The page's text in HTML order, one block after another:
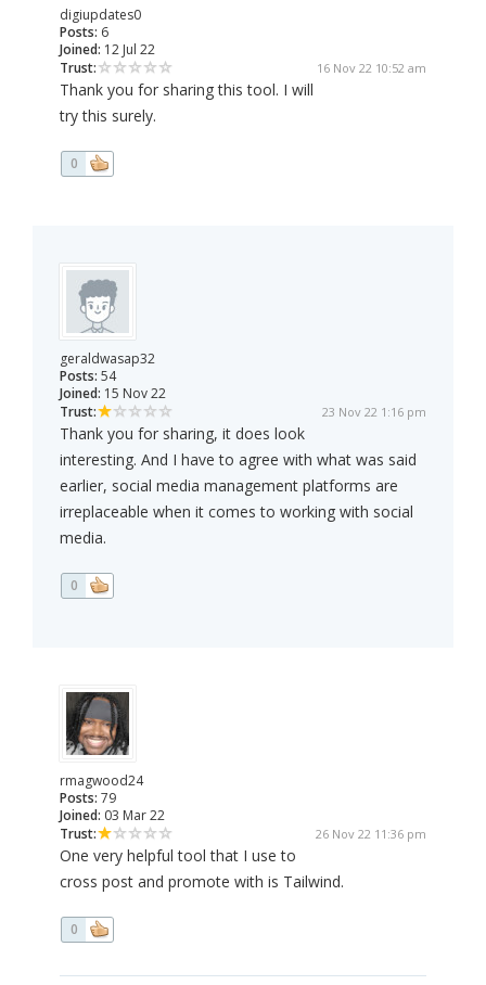
digiupdates0
Posts: 6
Joined: 12 Jul 22
Trust:
16 Nov 22 10:52 am
Thank you for sharing this tool. I will
try this surely.
0
geraldwasap32
Posts: 54
Joined: 15 Nov 22
Trust:
23 Nov 22 1:16 pm
Thank you for sharing, it does look
interesting. And I have to agree with what was said
earlier, social media management platforms are
irreplaceable when it comes to working with social
media.
0
rmagwood24
Posts: 79
Joined: 03 Mar 22
Trust:
26 Nov 22 11:36 pm
One very helpful tool that I use to
cross post and promote with is Tailwind.
0